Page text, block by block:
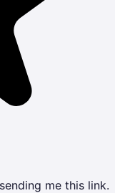
me this link.